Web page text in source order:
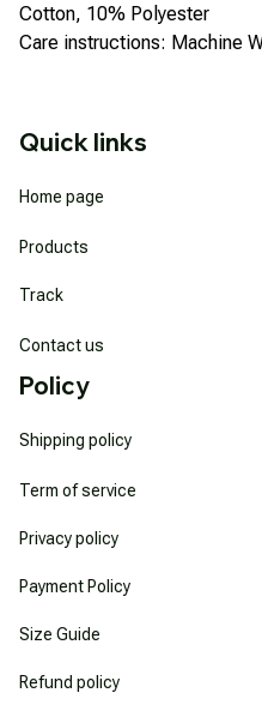
Cotton, 10% Polyester
Care instructions: Machine
Quick links
Home page
Products
Track
Contact us
Policy
Shipping policy
Term of service
Privacy policy
Payment Policy
Size Guide
Refund policy